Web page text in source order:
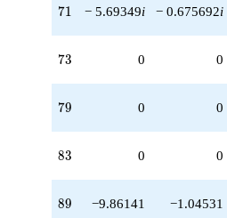
71
71 − 5.69349i − 0.675692i
73
73 0 0
79
79 0 0
83
83 0 0
89
89 −9.86141 −1.04531